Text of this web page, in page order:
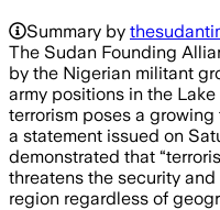
Summary by
The Sudan Founding
by the Nigerian militant
army positions in the
terrorism poses a
a statement issued on
demonstrated that
threatens the security
region regardless of